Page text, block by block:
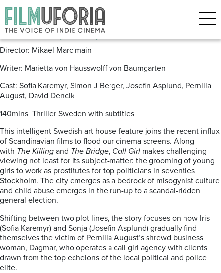
Posts Tagged ‘David Dencik’
Call Girl (2012) *** DVD/BLU
Director: Mikael Marcimain
Writer: Marietta von Hausswolff von Baumgarten
Cast: Sofia Karemyr, Simon J Berger, Josefin Asplund, Pernilla
August, David Dencik
140mins Thriller Sweden with subtitles
This intelligent Swedish art house feature joins the recent influx
of Scandinavian films to flood our cinema screens. Along
with The Killing and The Bridge, Call Girl makes challenging
viewing not least for its subject-matter: the grooming of young
girls to work as prostitutes for top politicians in seventies
Stockholm. The city emerges as a bedrock of misogynist culture
and child abuse emerges in the run-up to a scandal-ridden
general election.
Shifting between two plot lines, the story focuses on how Iris
(Sofia Karemyr) and Sonja (Josefin Asplund) gradually find
themselves the victim of Pernilla August’s shrewd business
woman, Dagmar, who operates a call girl agency with clients
drawn from the top echelons of the local political and police
elite.